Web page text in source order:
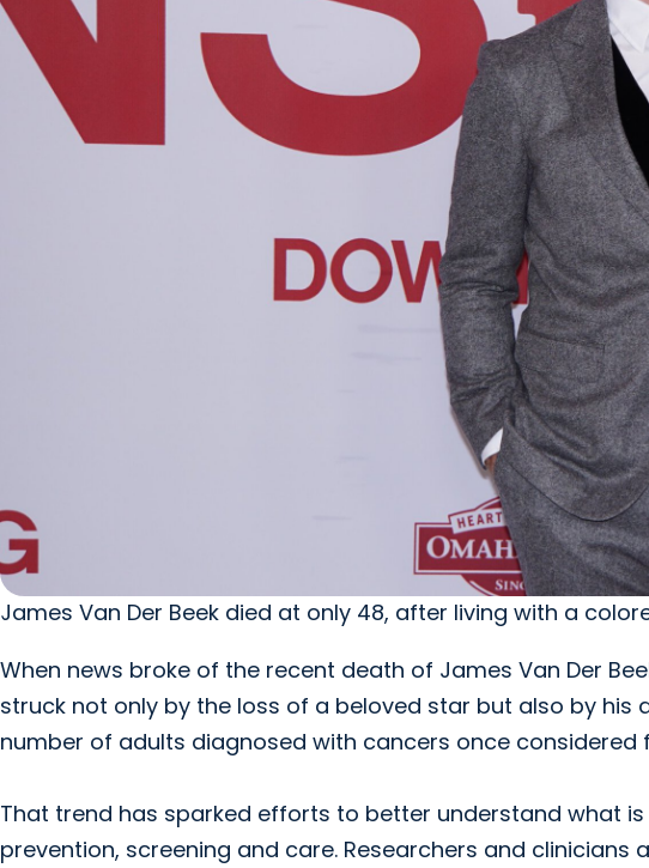
James Van Der Beek died at only 48, after living with a
When news broke of the recent death of James Van Der
struck not only by the loss of a beloved star but also by his
number of adults diagnosed with cancers once considered
That trend has sparked efforts to better understand what
prevention, screening and care. Researchers and clinicians